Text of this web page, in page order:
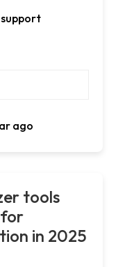
ago
tools
in 2025